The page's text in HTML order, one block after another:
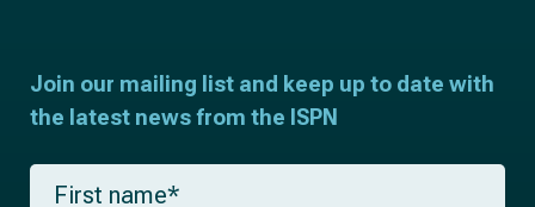
Join our mailing list and keep up to date with
the latest news from the ISPN
F